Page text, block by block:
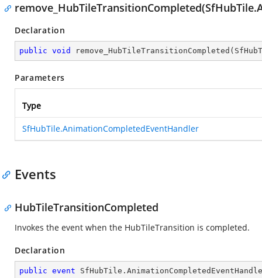
Declaration
public void remove_HubTileTransitionCompleted (
Parameters
Type
SfHubTile.AnimationCompletedEventHandler
Events
HubTileTransitionCompleted
Invokes the event when the HubTileTransition is completed.
Declaration
public event